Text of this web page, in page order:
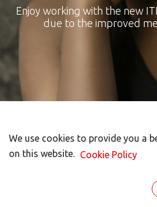
Enjoy working with the new
due to the improved
New
We use cookies to provide you a
on this website. Cookie Policy
We use cookies to provide you a
on this website. Cookie Policy